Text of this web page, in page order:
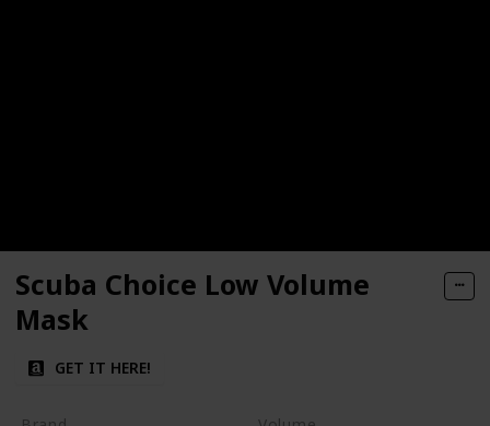
Scuba Choice Low Volume
Mask
GET IT HERE!